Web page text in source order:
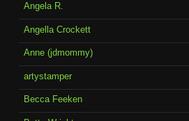
Angela R.
Angella Crockett
Anne (jdmommy)
artystamper
Becca Feeken